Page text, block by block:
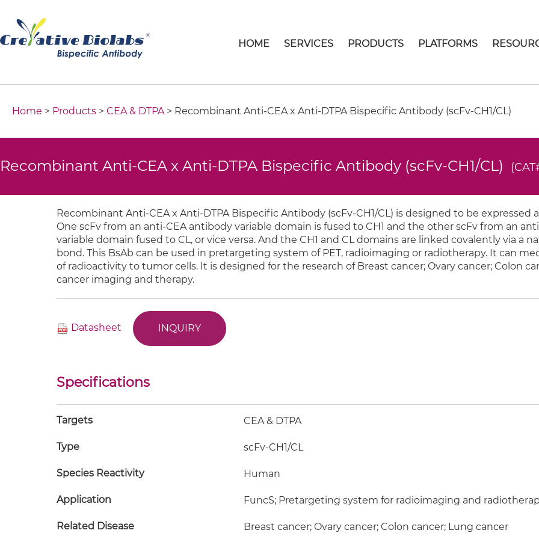
HOME SERVICES PRODUCTS PLATFORMS
Home > Products > CEA & DTPA> Recombinant Anti-CEA x Anti-DTPA Bispecific Antibody (scFv-CH1/CL)
Recombinant Anti-CEA x Anti-DTPA Bispecific Antibody (scFv-CH1/CL)
Recombinant Anti-CEA x Anti-DTPA Bispecific Antibody (scFv-CH1/CL) is designed to be expressed
One scFv from an anti-CEA antibody variable domain is fused to CH1 and the other scFv from an
variable domain fused to CL, or vice versa. And the CH1 and CL domains are linked covalently via a
bond. This BsAb can be used in pretargeting system of PET, radioimaging or radiotherapy. It can
of radioactivity to tumor cells. It is designed for the research of Breast cancer; Ovary cancer; Colon
cancer imaging and therapy.
Datasheet INQUIRY
Specifications
Targets CEA & DTPA
Type scFv-CH1/CL
Species Reactivity Human
Application FuncS; Pretargeting system for radioimaging and
Related Disease Breast cancer; Ovary cancer; Colon cancer; Lung cancer